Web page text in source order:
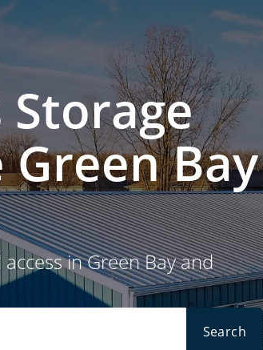
Storage
Bay
in Green Bay and
Search